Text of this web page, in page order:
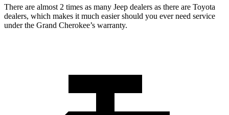
There are almost 2 times as many Jeep dealers as there are Toyota
dealers, which makes it much easier should you ever need service
under the Grand Cherokee’s warranty.